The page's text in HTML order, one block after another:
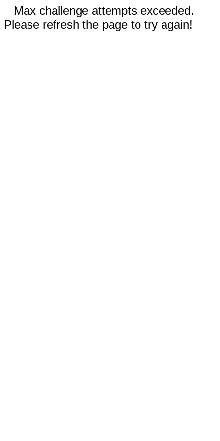
Max challenge attempts exceeded.
Please refresh the page to try again!